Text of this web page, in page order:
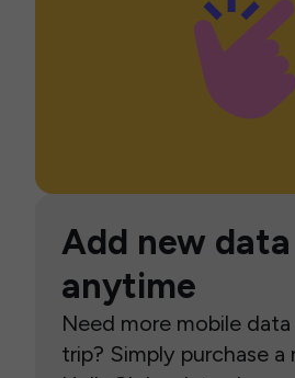
Add new
anytime
Need more mobile
trip? Simply purchase a